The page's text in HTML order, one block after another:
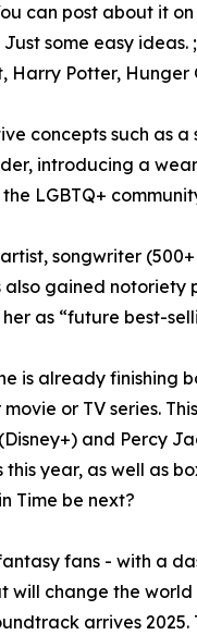
can post about it
some easy
Potter, Hunger
concepts such as
introducing a
LGBTQ+
songwriter
also gained
as “future best-
is already finishing
or TV series.
and Percy
year, as well as
Time be next?
fans - with a
change the
arrives